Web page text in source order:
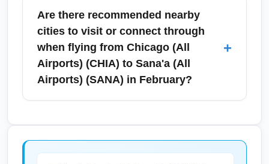
consulate guidelines for the most current
provides a reliable public transit connection to
O'Hare, while express buses, taxis, ride-
shares and airport shuttles are available for
Midway and O'Hare. In February, plan for
winter delays on roads and consider public
Are there recommended nearby
cities to visit or connect through
when flying from Chicago (All
Airports) (CHIA) to Sana'a (All
Airports) (SANA) in February?
+
include Istanbul, Cairo, Doha, Dubai, and
Amman—each offering cultural layovers and
onward connections to Yemen. If you plan a